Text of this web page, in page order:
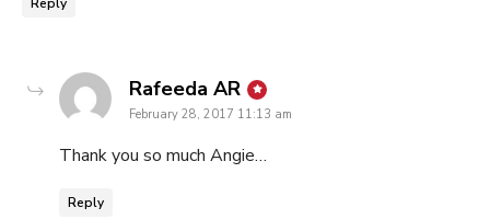
Reply
Rafeeda AR says:
February 28, 2017 11:13 am
Thank you so much Angie…
Reply